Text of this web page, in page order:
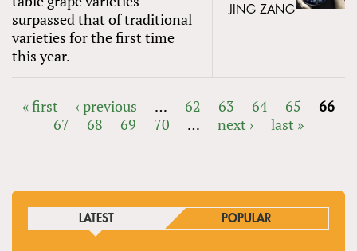
surpassed that of traditional
varieties for the first time
this year.
JING ZANG
PAGES
« first ‹ previous … 62 63 64 65
66
67
68 69 70 … next › last »
LATEST POPULAR